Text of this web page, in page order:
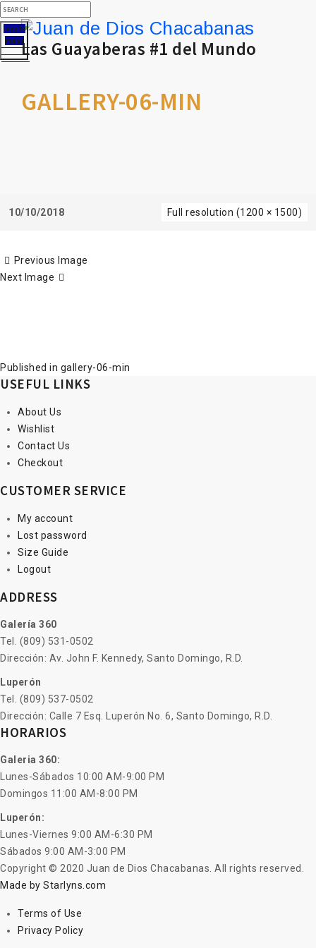
Las Guayaberas #1 del Mundo
Toggle
menu
GALLERY-06-MIN
10/10/2018 Full resolution (1200 × 1500)
Previous Image
Next Image
Post
navigation
Published in gallery-06-min
USEFUL LINKS
About Us
Wishlist
Contact Us
Checkout
CUSTOMER SERVICE
My account
Lost password
Size Guide
Logout
ADDRESS
Galería 360
Tel. (809) 531-0502
Dirección: Av. John F. Kennedy, Santo Domingo, R.D.
Luperón
Tel. (809) 537-0502
Dirección: Calle 7 Esq. Luperón No. 6, Santo Domingo, R.D.
HORARIOS
Galeria 360:
Lunes-Sábados 10:00 AM-9:00 PM
Domingos 11:00 AM-8:00 PM
Luperón:
Lunes-Viernes 9:00 AM-6:30 PM
Sábados 9:00 AM-3:00 PM
Copyright © 2020 Juan de Dios Chacabanas. All rights reserved.
Made by Starlyns.com
Terms of Use
Privacy Policy